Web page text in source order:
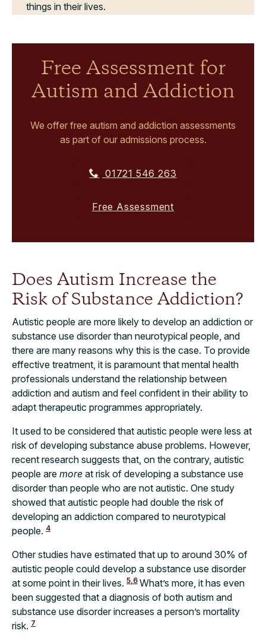
things in their lives.
Free Assessment for
Autism and Addiction
We offer free autism and addiction assessments
as part of our admissions process.
01721 546 263
Free Assessment
Does Autism Increase the
Risk of Substance Addiction?
Autistic people are more likely to develop an addiction or
substance use disorder than neurotypical people, and
there are many reasons why this is the case. To provide
effective treatment, it is paramount that mental health
professionals understand the relationship between
addiction and autism and feel confident in their ability to
adapt therapeutic programmes appropriately.
It used to be considered that autistic people were less at
risk of developing substance abuse problems. However,
recent research suggests that, on the contrary, autistic
people are more at risk of developing a substance use
disorder than people who are not autistic. One study
showed that autistic people had double the risk of
developing an addiction compared to neurotypical
people. 4
Other studies have estimated that up to around 30% of
autistic people could develop a substance use disorder
at some point in their lives. 5,6 What’s more, it has even
been suggested that a diagnosis of both autism and
substance use disorder increases a person’s mortality
risk. 7